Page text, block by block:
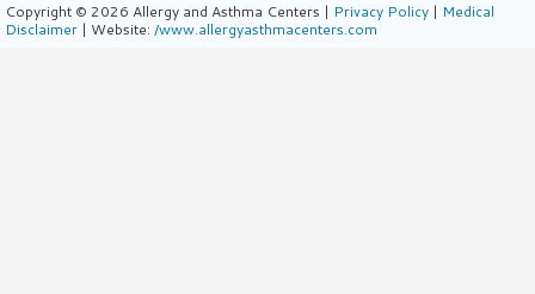
Copyright © 2026 Allergy and Asthma Centers | Privacy Policy | Medical
Disclaimer | Website: /www.allergyasthmacenters.com